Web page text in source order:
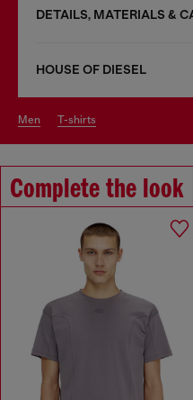
DETAILS, MATERIALS &
HOUSE OF DIESEL
men t-shirts
Complete the look